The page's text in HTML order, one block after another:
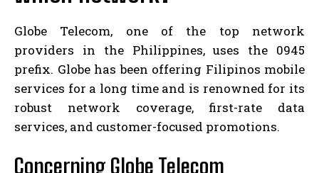
Globe Telecom, one of the top network
providers in the Philippines, uses the 0945
prefix. Globe has been offering Filipinos mobile
services for a long time and is renowned for its
robust network coverage, first-rate data
services, and customer-focused promotions.
Concerning Globe Telecom